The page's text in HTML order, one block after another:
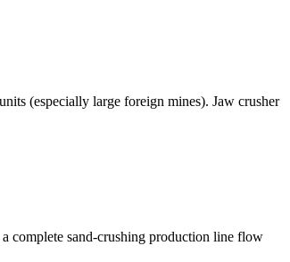
(especially large foreign mines). Jaw crusher
complete sand-crushing production line flow